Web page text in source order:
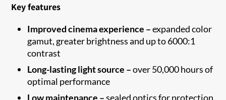
Key features
Improved cinema experience –expanded color
gamut, greater brightness and up to 6000:1
contrast
Long-lasting light source –over 50,000 hours of
optimal performance
Low maintenance –sealed optics for protection